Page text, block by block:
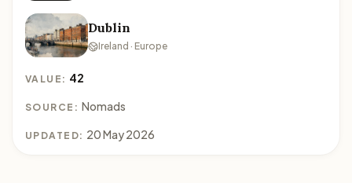
Dublin
Ireland · Europe
VALUE: 42
SOURCE: Nomads
UPDATED: 20 May 2026